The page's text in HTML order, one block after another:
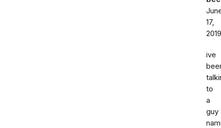
17,
2019
ive
to
a
guy